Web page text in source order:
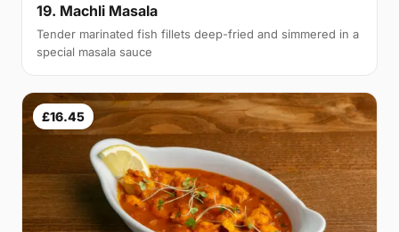
19. Machli Masala
Tender marinated fish fillets deep-fried and simmered in a
special masala sauce
£16.45